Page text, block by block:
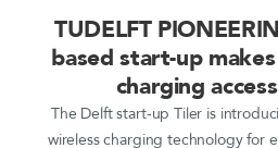
TUDELFT
based start-up
charging
The Delft start-up Tiler is
wireless charging technology for